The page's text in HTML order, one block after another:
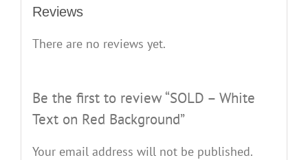
Reviews
There are no reviews yet.
Be the first to review “SOLD – White
Text on Red Background”
Your email address will not be published.